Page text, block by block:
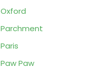
Oxford
Parchment
Paris
Paw Paw